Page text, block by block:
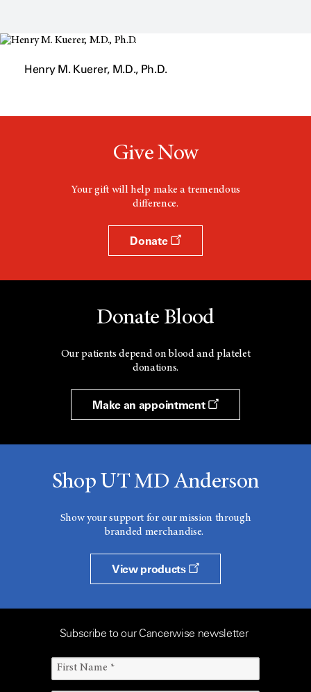
e
w
Henry M. Kuerer, M.D., Ph.D.
Give Now
Your gift will help make a tremendous
difference.
Donate
Donate Blood
Our patients depend on blood and platelet
donations.
Make an appointment
Shop UT MD Anderson
Show your support for our mission through
branded merchandise.
View products
Subscribe to our Cancerwise newsletter